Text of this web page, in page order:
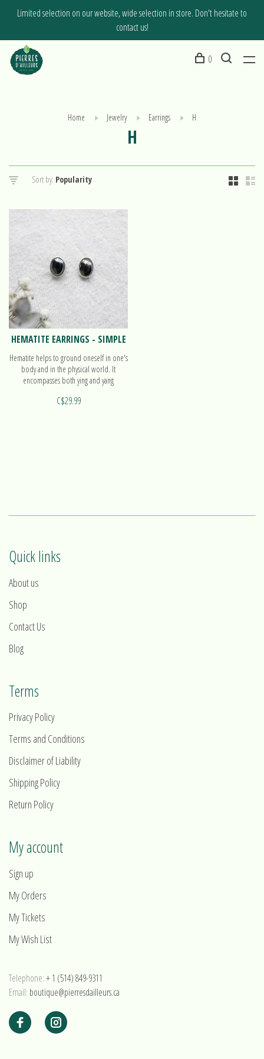
Limited selection on our website, wide selection in store. Don't hesitate to
contact us!
0
Home Jewelry Earrings H
H
Sort by:
HEMATITE EARRINGS - SIMPLE
Hematite helps to ground oneself in one's
body and in the physical world. It
encompasses both ying and yang
more on our earrings Simple!
C$29.99
Quick links
About us
Shop
Contact Us
Blog
Terms
Privacy Policy
Terms and Conditions
Disclaimer of Liability
Shipping Policy
Return Policy
My account
Sign up
My Orders
My Tickets
My Wish List
Telephone:+ 1 (514) 849-9311
Email: boutique@pierresdailleurs.ca